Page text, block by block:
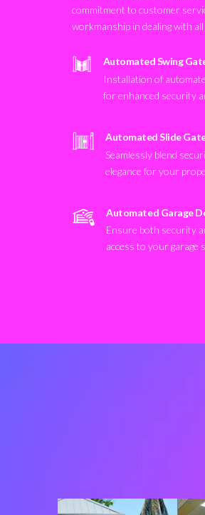
commitment to customer
workmanship in dealing with
Automated Swing
Installation of
for enhanced security
Automated Slide
Seamlessly blend
elegance for your
Automated Garage
Ensure both security
access to your garage